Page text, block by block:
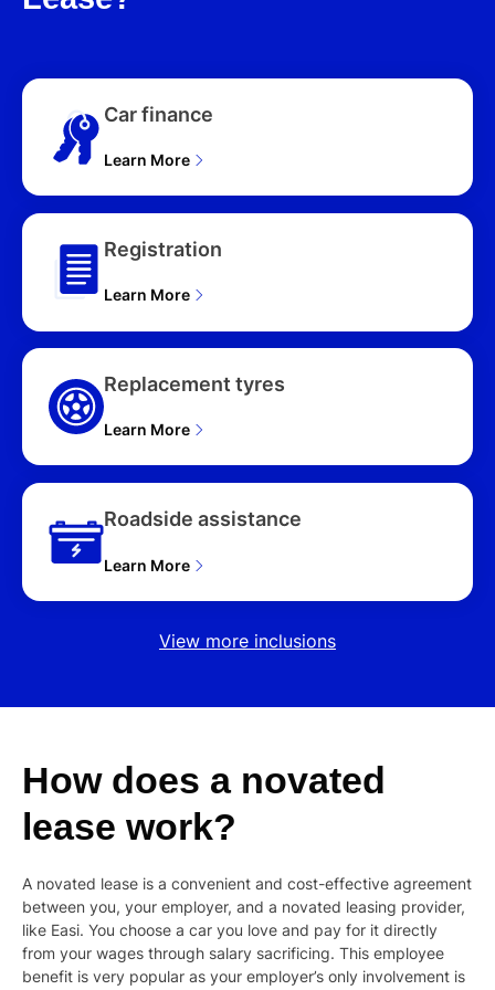
Car finance
Learn More
Registration
Learn More
Replacement tyres
Learn More
Roadside assistance
Learn More
View more inclusions
How does a novated
lease work?
A novated lease is a convenient and cost-effective agreement
between you, your employer, and a novated leasing provider,
like Easi. You choose a car you love and pay for it directly
from your wages through salary sacrificing. This employee
benefit is very popular as your employer’s only involvement is